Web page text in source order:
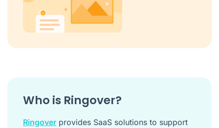
Who is Ringover?
Ringover provides SaaS solutions to support